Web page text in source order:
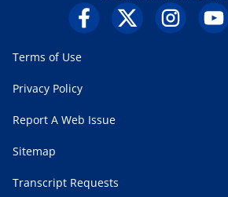
Terms of Use
Privacy Policy
Report A Web Issue
Sitemap
Transcript Requests